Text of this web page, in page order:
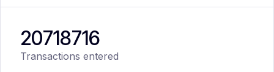
20718716
Transactions entered